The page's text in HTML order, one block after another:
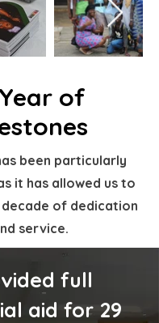
of
been particularly
it has allowed us to
decade of dedication
service.
full
aid for 29